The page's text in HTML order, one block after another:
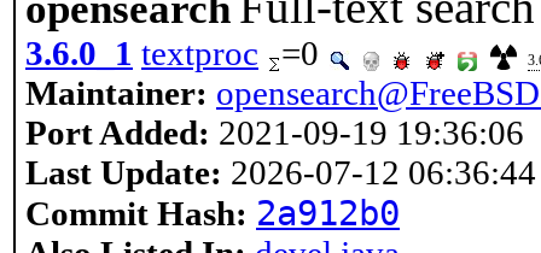
3.6.0_1 textproc =0
Maintainer:
Port Added: 2021-09-19 19:36:06
Last Update: 2026-07-12 06:36:44
Commit Hash: 2a912b0